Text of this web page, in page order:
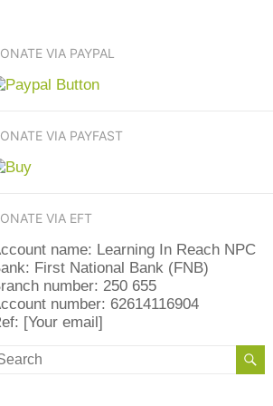
VIA PAYPAL
VIA PAYFAST
VIA EFT
name: Learning In Reach NPC
First National Bank (FNB)
number: 250 655
number: 62614116904
[Your email]